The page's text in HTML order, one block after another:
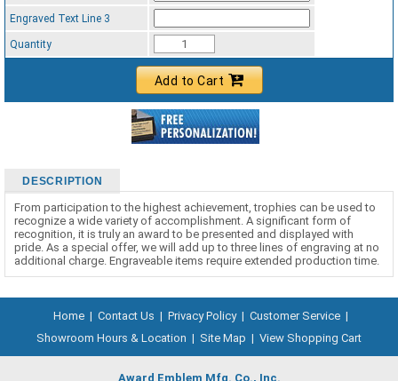
Engraved Text Line 3
Quantity
Add to Cart
DESCRIPTION
From participation to the highest achievement, trophies can be used to
recognize a wide variety of accomplishment. A significant form of
recognition, it is truly an award to be presented and displayed with
pride. As a special offer, we will add up to three lines of engraving at no
additional charge. Engraveable items require extended production time.
Home | Contact Us | Privacy Policy | Customer Service |
Showroom Hours & Location | Site Map | View Shopping Cart
Award Emblem Mfg. Co., Inc.